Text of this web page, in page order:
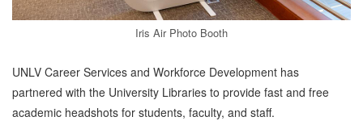
Iris Air Photo Booth
UNLV Career Services and Workforce Development has
partnered with the University Libraries to provide fast and free
academic headshots for students, faculty, and staff.